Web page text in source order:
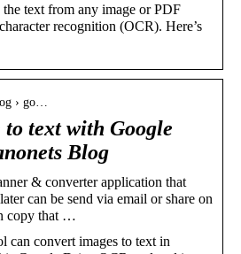
text from any image or PDF
recognition (OCR). Here’s
› go…
text with Google
Blog
& converter application that
can be send via email or share on
copy that …
can convert images to text in